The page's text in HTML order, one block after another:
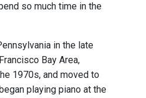
so much time in the
in the late
Bay Area,
1970s, and moved to
playing piano at the